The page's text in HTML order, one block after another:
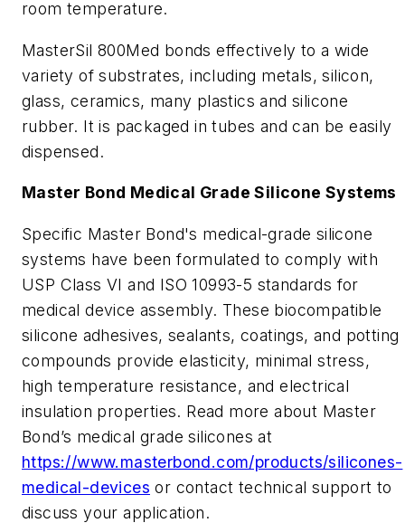
room temperature.
MasterSil 800Med bonds effectively to a wide
variety of substrates, including metals, silicon,
glass, ceramics, many plastics and silicone
rubber. It is packaged in tubes and can be easily
dispensed.
Master Bond Medical Grade Silicone Systems
Specific Master Bond's medical-grade silicone
systems have been formulated to comply with
USP Class VI and ISO 10993-5 standards for
medical device assembly. These biocompatible
silicone adhesives, sealants, coatings, and potting
compounds provide elasticity, minimal stress,
high temperature resistance, and electrical
insulation properties. Read more about Master
Bond’s medical grade silicones at
https://www.masterbond.com/products/silicones-
medical-devices or contact technical support to
discuss your application.